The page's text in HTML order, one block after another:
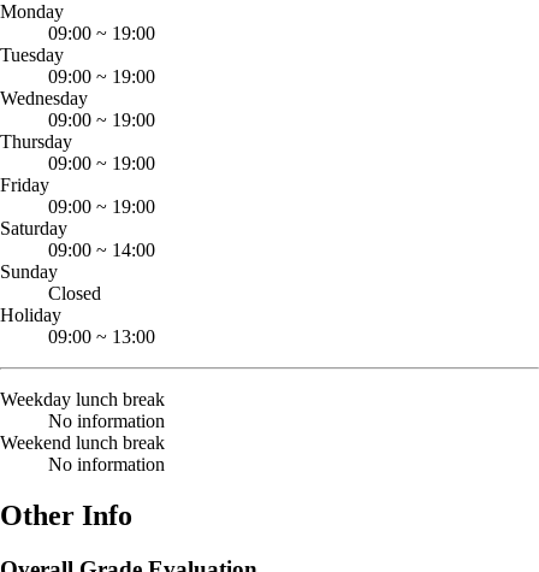
Monday
09:00 ~ 19:00
Tuesday
09:00 ~ 19:00
Wednesday
09:00 ~ 19:00
Thursday
09:00 ~ 19:00
Friday
09:00 ~ 19:00
Saturday
09:00 ~ 14:00
Sunday
Closed
Holiday
09:00 ~ 13:00
Weekday lunch break
No information
Weekend lunch break
No information
Other Info